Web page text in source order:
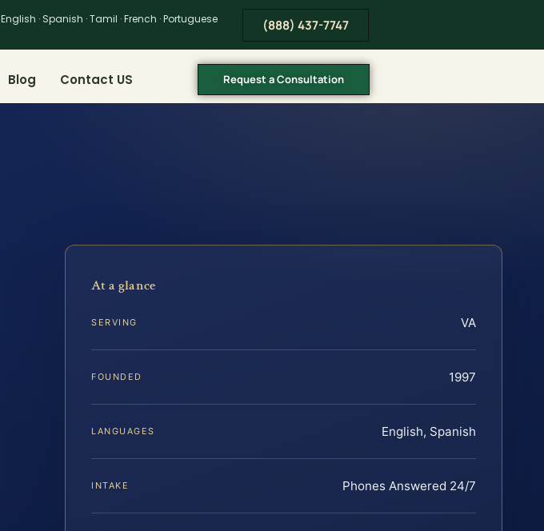
English · Spanish · Tamil · French · Portuguese (888) 437-7747
Blog Contact US Request a Consultation
At a glance
SERVING VA
FOUNDED 1997
LANGUAGES English, Spanish
INTAKE Phones Answered 24/7